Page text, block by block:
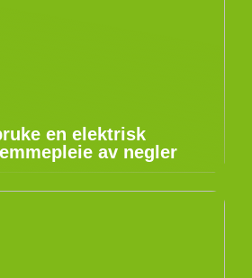
en elektrisk
av negler